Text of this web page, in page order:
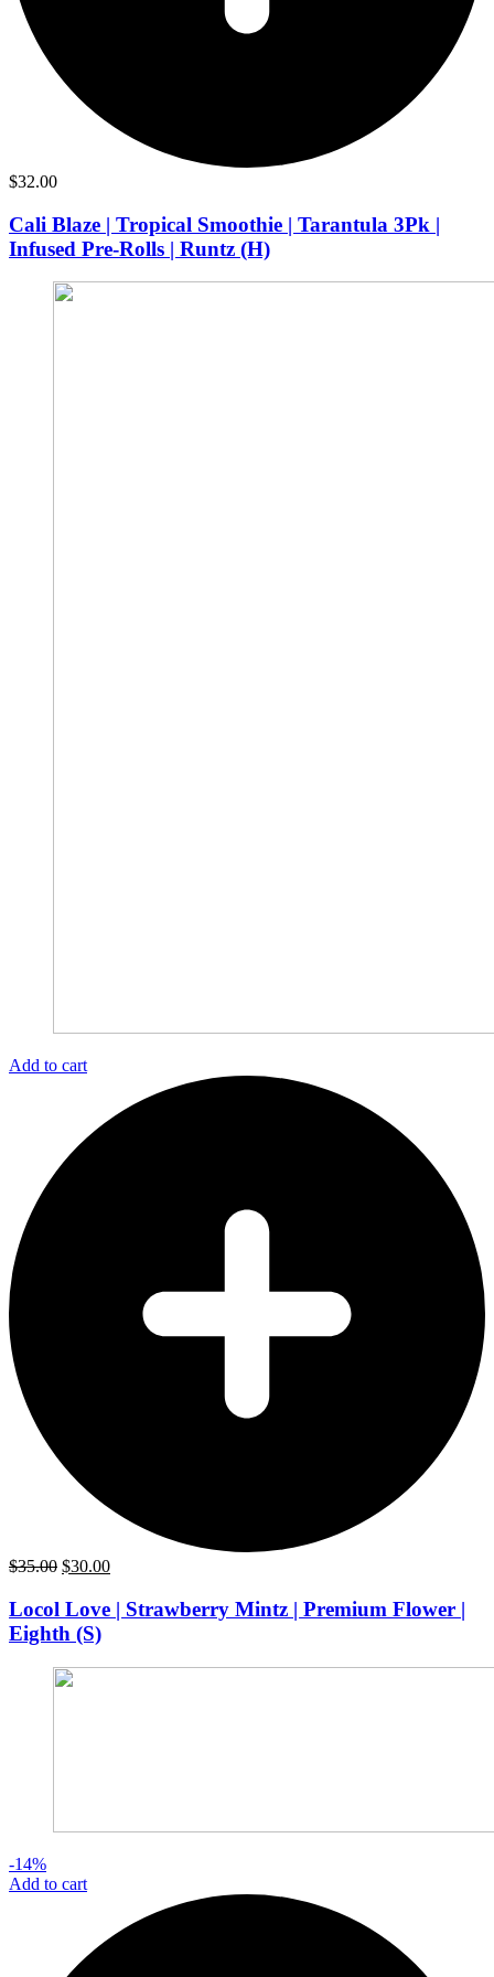
$32.00
Cali Blaze | Tropical Smoothie | Tarantula 3Pk |
Infused Pre-Rolls | Runtz (H)
Add to cart
$35.00 Original
was:
$35.00.
$30.00Current
is:
$30.00.
Locol Love | Strawberry Mintz | Premium Flower |
Eighth (S)
-14%
Add to cart